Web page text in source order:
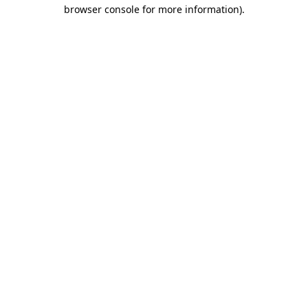
browser console for more information).